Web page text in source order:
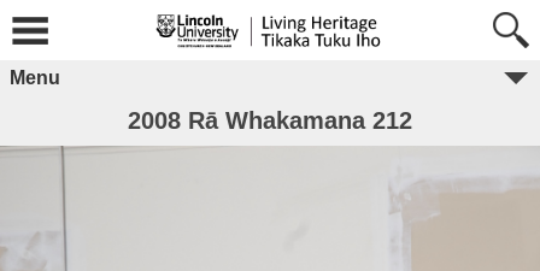
Menu
2008 Rā Whakamana 212